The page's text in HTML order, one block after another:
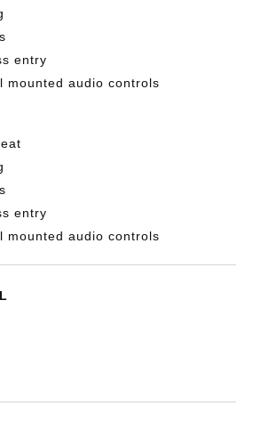
entry
mounted audio controls
entry
mounted audio controls